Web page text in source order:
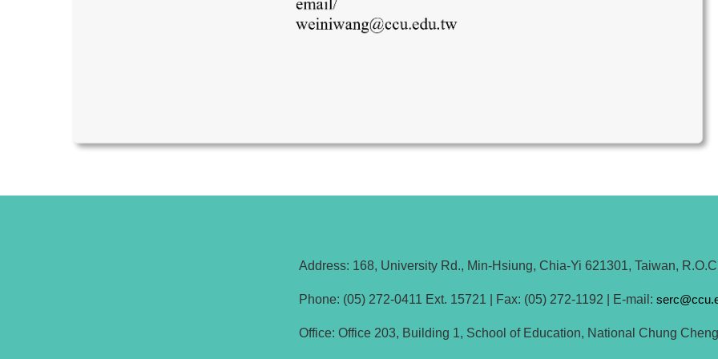
Address: 168, University Rd., Min-Hsiung, Chia-Yi 621301, Taiwan,
Phone: (05) 272-0411 Ext. 15721 | Fax: (05) 272-1192 | E-mail:
Office: Office 203, Building 1, School of Education, National Chung